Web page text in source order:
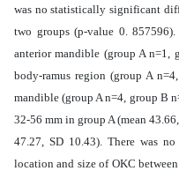
was no statistically significant
two groups (p-value 0.
anterior mandible (group A n=1,
body-ramus region (group A
mandible (group A n=4, group B
32-56 mm in group A (mean
47.27, SD 10.43). There was
location and size of OKC